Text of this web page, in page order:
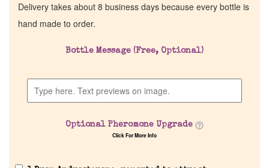
Discontinued Fragrance List
Company List
Delivery takes about 8 business days because every bottle is
hand made to order.
Bottle Message (Free, Optional)
Optional Pheromone Upgrade
Click For More Info